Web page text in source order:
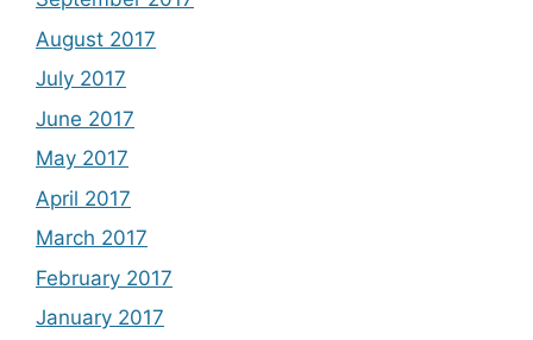
August 2017
July 2017
June 2017
May 2017
April 2017
March 2017
February 2017
January 2017